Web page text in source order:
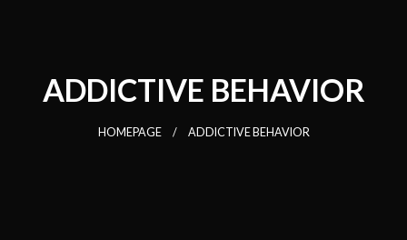
ADDICTIVE BEHAVIOR
HOMEPAGE ADDICTIVE BEHAVIOR